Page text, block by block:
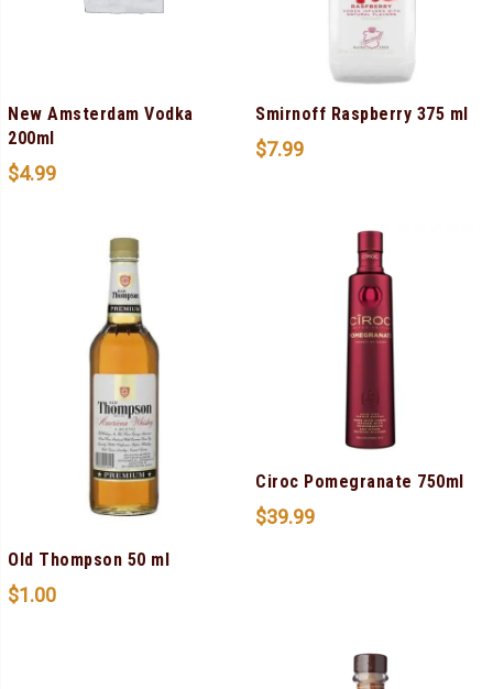
New Amsterdam Vodka
200ml
$4.99
Smirnoff Raspberry 375 ml
$7.99
Old Thompson 50 ml
$1.00
Ciroc Pomegranate 750ml
$39.99